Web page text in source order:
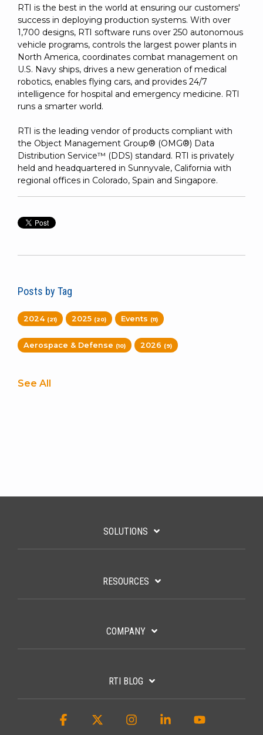
RTI is the best in the world at ensuring our customers'
success in deploying production systems. With over
1,700 designs, RTI software runs over 250 autonomous
vehicle programs, controls the largest power plants in
North America, coordinates combat management on
U.S. Navy ships, drives a new generation of medical
robotics, enables flying cars, and provides 24/7
intelligence for hospital and emergency medicine. RTI
runs a smarter world.
RTI is the leading vendor of products compliant with
the Object Management Group® (OMG®) Data
Distribution Service™ (DDS) standard. RTI is privately
held and headquartered in Sunnyvale, California with
regional offices in Colorado, Spain and Singapore.
Posts by Tag
2024 (21) 2025 (20) Events (11)
Aerospace & Defense (10) 2026 (9)
See All
SOLUTIONS
RESOURCES
COMPANY
RTI BLOG
Facebook InstagramLinkedin